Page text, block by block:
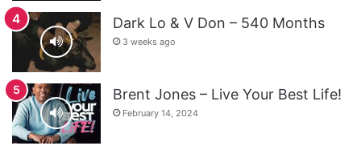
Dark Lo & V Don – 540 Months
3 weeks ago
Brent Jones – Live Your Best Life!
February 14, 2024